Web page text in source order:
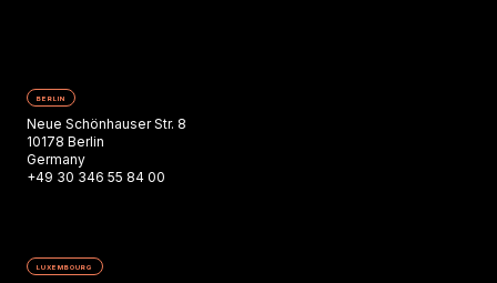
BERLIN
Neue Schönhauser Str. 8
10178 Berlin
Germany
+49 30 346 55 84 00
LUXEMBOURG